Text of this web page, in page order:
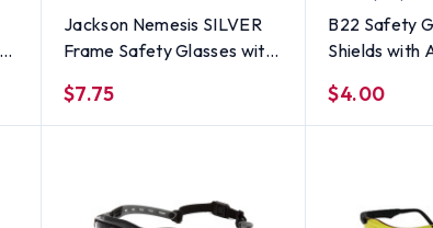
Jackson Nemesis SILVER
Frame Safety Glasses with
$7.75
B22 Safety
Shields with
$4.00